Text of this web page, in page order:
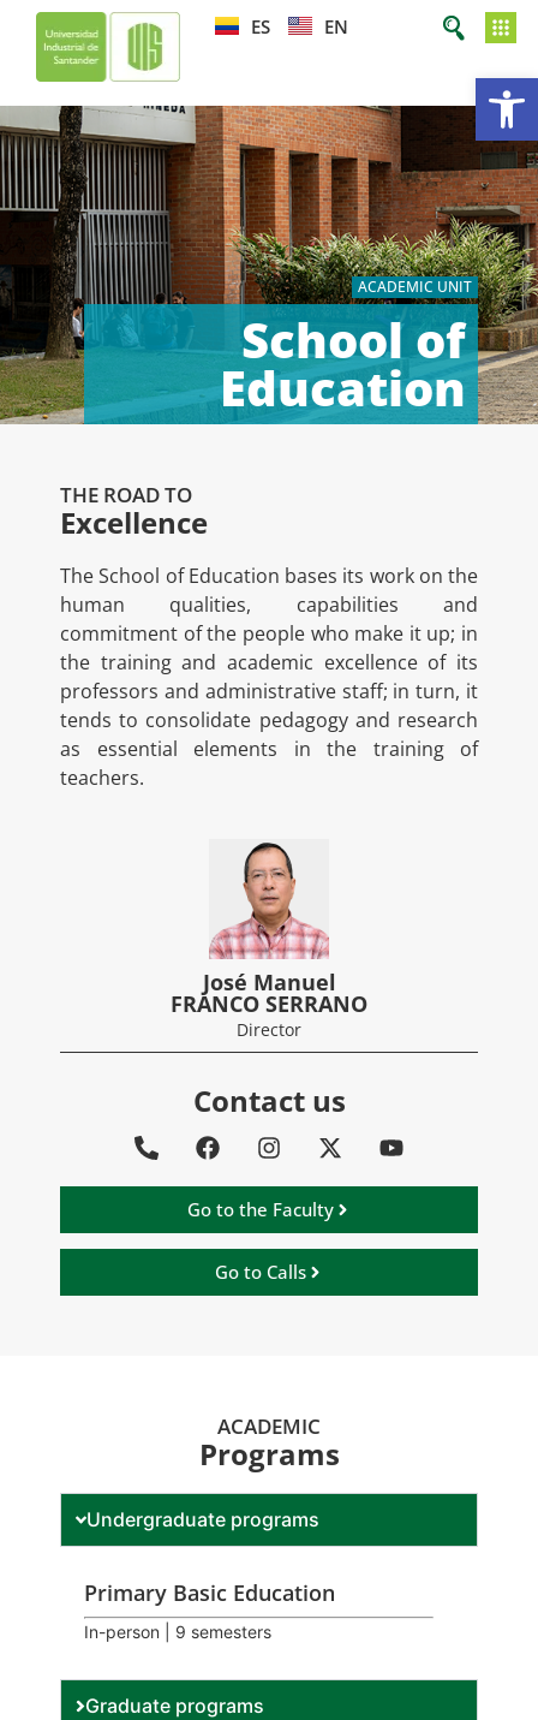
ES EN
ACADEMIC UNIT
School of
Education
THE ROAD TO
Excellence
The School of Education bases its work on the
human qualities, capabilities and
commitment of the people who make it up; in
the training and academic excellence of its
professors and administrative staff; in turn, it
tends to consolidate pedagogy and research
as essential elements in the training of
teachers.
José Manuel
FRANCO SERRANO
Director
Contact us
Go to the Faculty
Go to Calls
ACADEMIC
Programs
Undergraduate programs
Primary Basic Education
In-person | 9 semesters
Graduate programs